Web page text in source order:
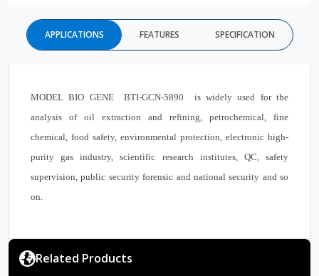
APPLICATIONS FEATURES SPECIFICATION
MODEL BIO GENE BTI-GCN-5890 is widely used for the
analysis of oil extraction and refining, petrochemical, fine
chemical, food safety, environmental protection, electronic high-
purity gas industry, scientific research institutes, QC, safety
supervision, public security forensic and national security and so
on.
Related Products